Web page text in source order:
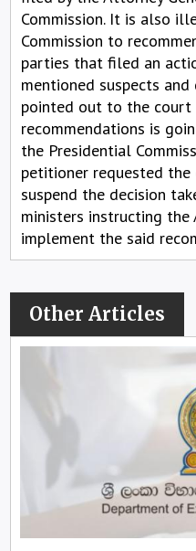
Commission. It is also
Commission to
parties that filed an
mentioned suspects
pointed out to the court
recommendations is
the Presidential
petitioner requested
suspend the decision
ministers instructing the
implement the said
Other Articles